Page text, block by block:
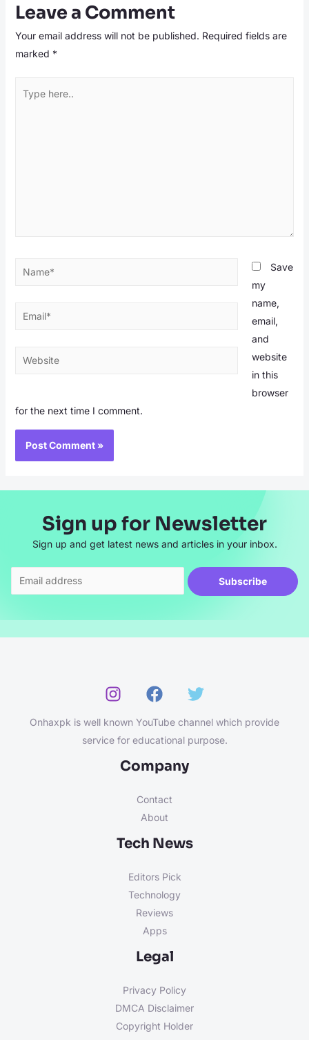
Leave a Comment
Your email address will not be published. Required fields are
marked *
here..
Name*
Email*
Website
Save
my
name,
email,
and
website
in this
browser
for the next time I comment.
Sign up for Newsletter
Sign up and get latest news and articles in your inbox.
Subscribe
Onhaxpk is well known YouTube channel which provide
service for educational purpose.
Company
Contact
About
Tech News
Editors Pick
Technology
Reviews
Apps
Legal
Privacy Policy
DMCA Disclaimer
Copyright Holder